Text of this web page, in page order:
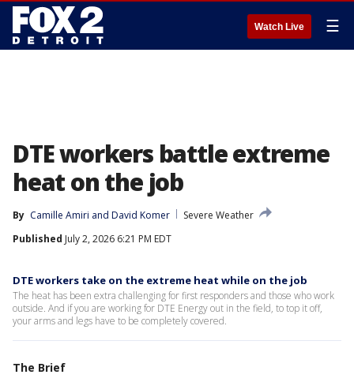
Watch Live ☰
DTE workers battle extreme
heat on the job
By Camille Amiri and David Komer
Severe Weather
Published July 2, 2026 6:21 PM EDT
DTE workers take on the extreme heat while on the job
The heat has been extra challenging for first responders and those who work
outside. And if you are working for DTE Energy out in the field, to top it off,
your arms and legs have to be completely covered.
The Brief